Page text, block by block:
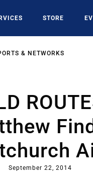
STORE
& NETWORKS
September 22, 2014